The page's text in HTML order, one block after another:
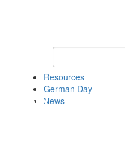
Keyword Search
Resources
German Day
News